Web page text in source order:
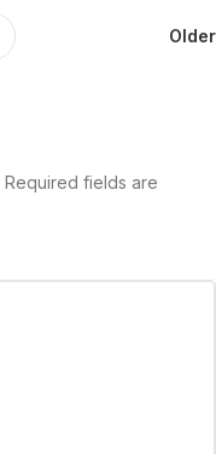
Older
Required fields are